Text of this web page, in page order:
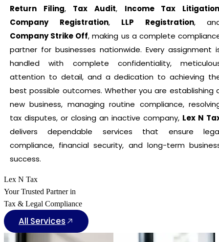
Return Filing, Tax Audit, Income Tax
Company Registration, LLP Registration,
Company Strike Off, making us a complete
partner for businesses nationwide. Every assignment
handled with complete confidentiality,
attention to detail, and a dedication to achieving
best possible outcomes. Whether you are establishing
new business, managing routine compliance,
tax disputes, or closing an inactive company, Lex N
delivers dependable services that ensure
compliance, financial security, and long-term
success.
Lex N Tax
Your Trusted Partner in
Tax & Legal Compliance
All Services